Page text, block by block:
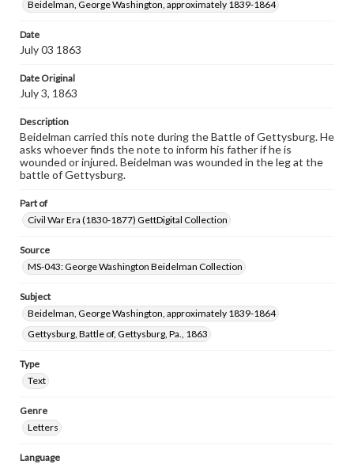
research purposes, please contact us at
Beidelman, George Washington, approximately 1839-1864
Date
July 03 1863
Date Original
July 3, 1863
Description
Beidelman carried this note during the Battle of Gettysburg. He
asks whoever finds the note to inform his father if he is
wounded or injured. Beidelman was wounded in the leg at the
battle of Gettysburg.
Part of
Civil War Era (1830-1877) GettDigital Collection
Source
MS-043: George Washington Beidelman Collection
Subject
Beidelman, George Washington, approximately 1839-1864
Gettysburg, Battle of, Gettysburg, Pa., 1863
Type
Text
Genre
Letters
Language